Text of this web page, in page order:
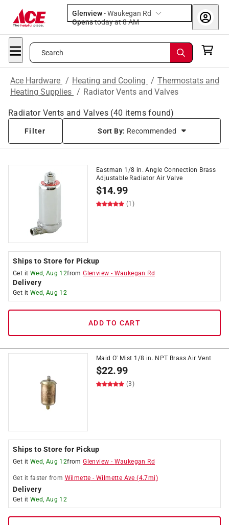
Glenview-Waukegan Rd
Opens
today at 8 AM
Search
Ace Hardware / Heating and Cooling / Thermostats and
Heating Supplies / Radiator Vents and Valves
Radiator Vents and Valves (40 items found)
Filter Sort By: Recommended
Eastman 1/8 in. Angle Connection Brass
Adjustable Radiator Air Valve
$14.99
(1)
Ships to Store for Pickup
Get it Wed, Aug 12fromGlenview - Waukegan Rd
Delivery
Get it Wed, Aug 12
ADD TO CART
Maid O' Mist 1/8 in. NPT Brass Air Vent
$22.99
(3)
Ships to Store for Pickup
Get it Wed, Aug 12fromGlenview - Waukegan Rd
Get it faster from Wilmette -Wilmette Ave (4.7mi)
Delivery
Get it Wed, Aug 12